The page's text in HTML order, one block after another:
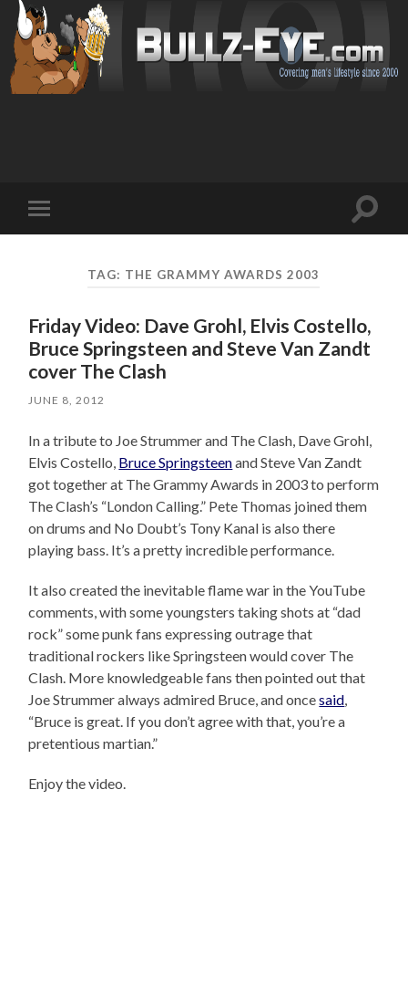
mobile
Toggle
TAG: THE GRAMMY AWARDS 2003
Friday Video: Dave Grohl, Elvis Costello,
Bruce Springsteen and Steve Van Zandt
cover The Clash
JUNE 8, 2012
In a tribute to Joe Strummer and The Clash, Dave Grohl,
Elvis Costello, Bruce Springsteenand Steve Van Zandt
got together at The Grammy Awards in 2003 to perform
The Clash’s “London Calling.” Pete Thomas joined them
on drums and No Doubt’s Tony Kanal is also there
playing bass. It’s a pretty incredible performance.
It also created the inevitable flame war in the YouTube
comments, with some youngsters taking shots at “dad
rock” some punk fans expressing outrage that
traditional rockers like Springsteen would cover The
Clash. More knowledgeable fans then pointed out that
Joe Strummer always admired Bruce, and oncesaid,
“Bruce is great. If you don’t agree with that, you’re a
pretentious martian.”
Enjoy the video.